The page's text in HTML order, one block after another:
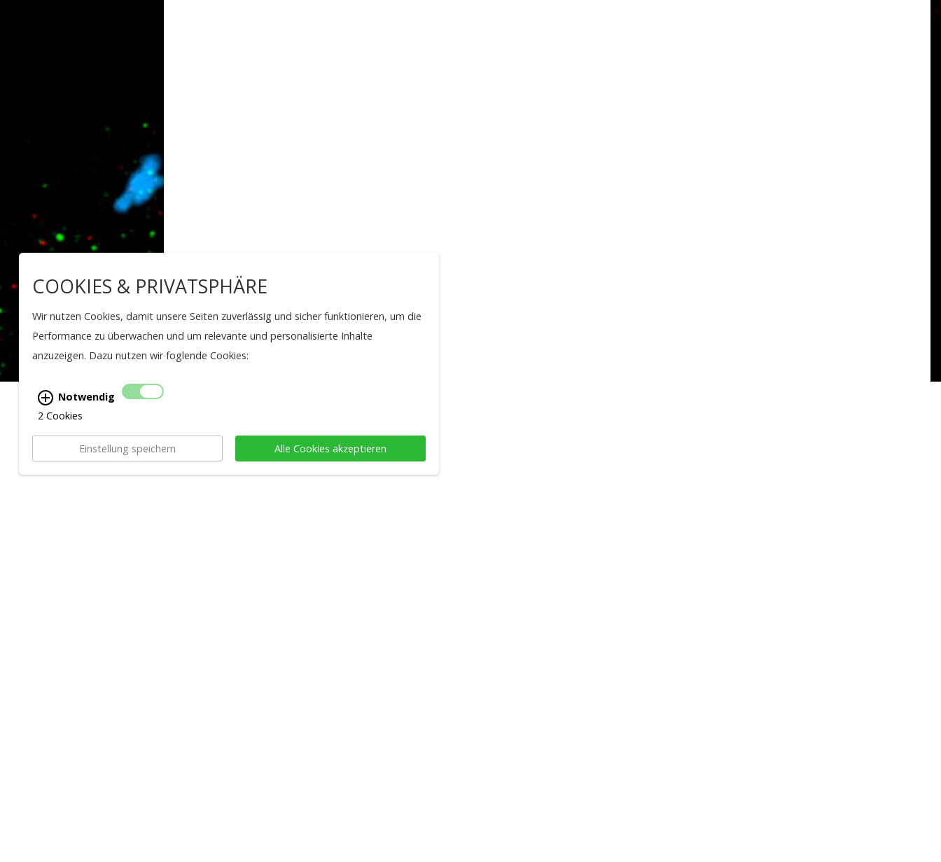
BACK TO OVERVIEW
COOKIES & PRIVATSPHÄRE
Wir nutzen Cookies, damit unsere Seiten zuverlässig und sicher funktionieren, um die
Performance zu überwachen und um relevante und personalisierte Inhalte
anzuzeigen. Dazu nutzen wir foglende Cookies:
Notwendig
2 Cookies
Einstellung speichern Alle Cookies akzeptieren